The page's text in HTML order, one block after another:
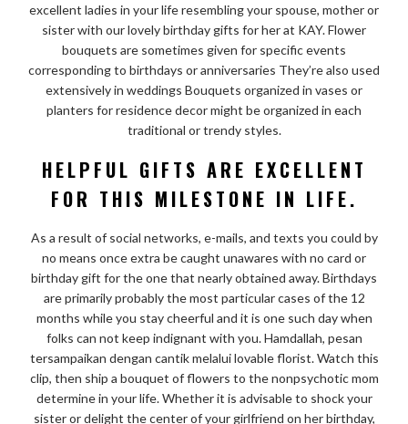
excellent ladies in your life resembling your spouse, mother or
sister with our lovely birthday gifts for her at KAY. Flower
bouquets are sometimes given for specific events
corresponding to birthdays or anniversaries They’re also used
extensively in weddings Bouquets organized in vases or
planters for residence decor might be organized in each
traditional or trendy styles.
HELPFUL GIFTS ARE EXCELLENT
FOR THIS MILESTONE IN LIFE.
As a result of social networks, e-mails, and texts you could by
no means once extra be caught unawares with no card or
birthday gift for the one that nearly obtained away. Birthdays
are primarily probably the most particular cases of the 12
months while you stay cheerful and it is one such day when
folks can not keep indignant with you. Hamdallah, pesan
tersampaikan dengan cantik melalui lovable florist. Watch this
clip, then ship a bouquet of flowers to the nonpsychotic mom
determine in your life. Whether it is advisable to shock your
sister or delight the center of your girlfriend on her birthday,